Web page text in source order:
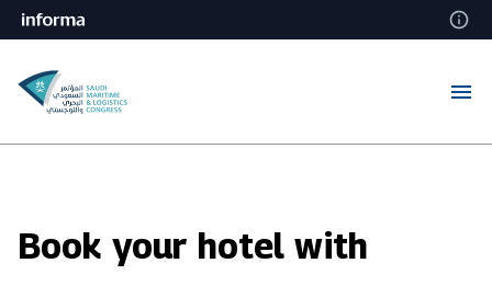
Book your hotel with